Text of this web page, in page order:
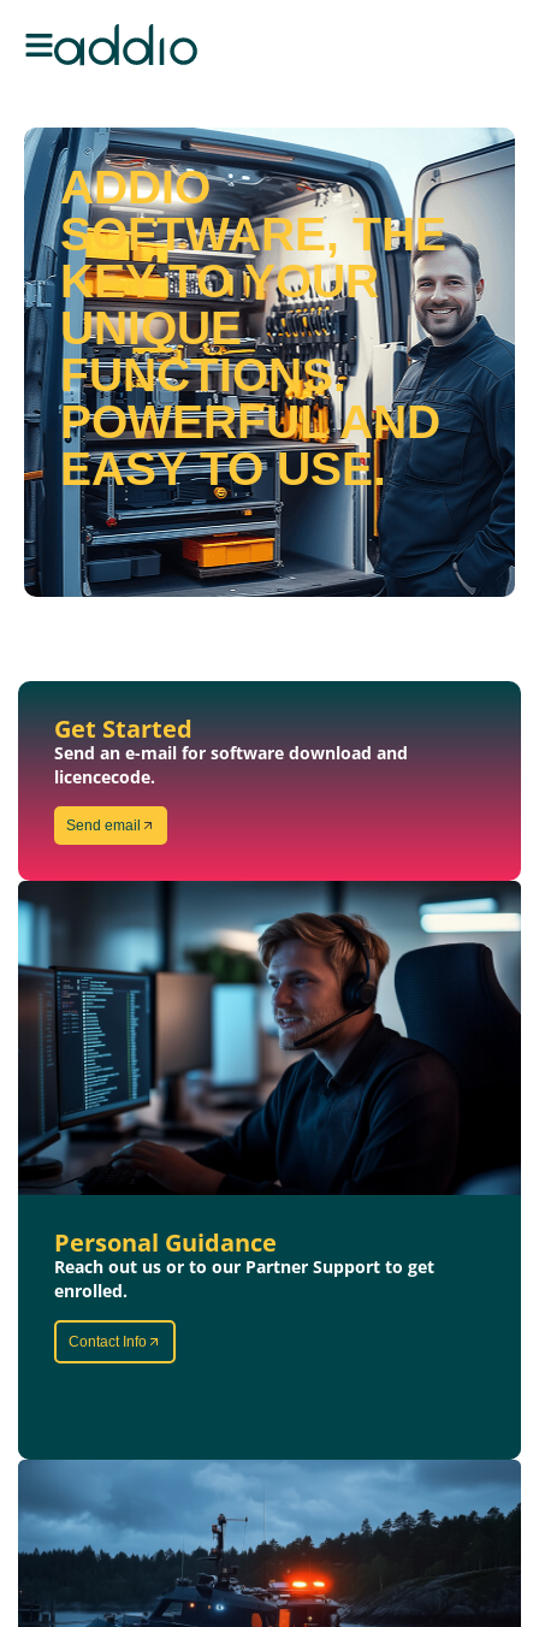
ADDIO
SOFTWARE, THE
KEY TO YOUR
UNIQUE
FUNCTIONS.
POWERFUL AND
EASY TO USE.
Get Started
Send an e-mail for software download and
licencecode.
Send email
Personal Guidance
Reach out us or to our Partner Support to get
enrolled.
Contact Info